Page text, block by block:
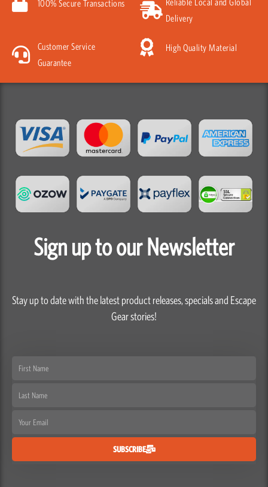
100% Secure Transactions
Delivery
Customer Service
Guarantee
High Quality Material
Sign up to our Newsletter
Stay up to date with the latest product releases, specials and Escape
Gear stories!
First
Last
Email
SUBSCRIBE